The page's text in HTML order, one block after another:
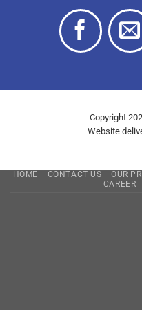
Copyright
Website
HOME CONTACT US OUR
CAREER